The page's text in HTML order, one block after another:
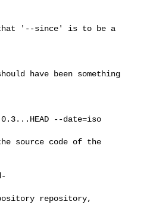
'--since' is to be a
have been something
--date=iso
source code of the
repository,